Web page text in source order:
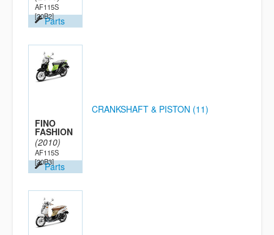
AF115S
[20B2]Parts
FINO
FASHION
(2010)
AF115S
[20B3]Parts
CRANKSHAFT & PISTON (11)